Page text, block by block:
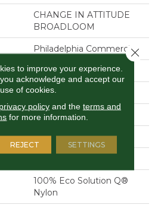
CHANGE IN ATTITUDE
BROADLOOM
Philadelphia Commercial
Graphic Loop
Commercial
12 Ft
12 Ft
100% Eco Solution Q®
Nylon
to improve your experience.
acknowledge and accept our
use of cookies.
privacy policyand the terms and
for more information.
REJECT SETTINGS
Close